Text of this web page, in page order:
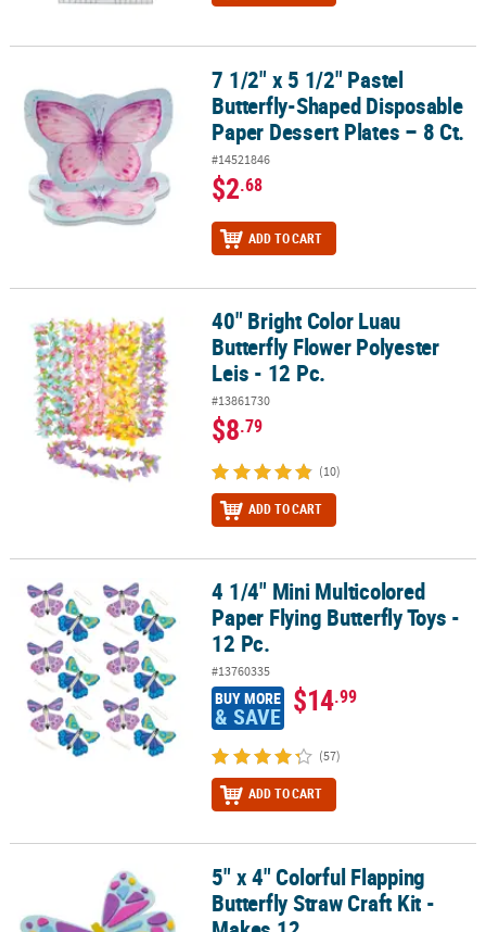
7 1/2" x 5 1/2" Pastel Butterfly-Shaped Disposable Paper Dessert
7 1/2" x 5 1/2" Pastel
Butterfly-Shaped Disposable
Paper Dessert Plates – 8 Ct.
#14521846
$2.68
ADD TO CART
40" Bright Color Luau Butterfly Flower Polyester Leis - 12 Pc.
40" Bright Color Luau
Butterfly Flower Polyester
Leis - 12 Pc.
#13861730
$8.79
(10)
ADD TO CART
4 1/4" Mini Multicolored Paper Flying Butterfly Toys - 12 Pc.
4 1/4" Mini Multicolored
Paper Flying Butterfly Toys -
12 Pc.
#13760335
BUY MORE
& SAVE $14.99
(57)
ADD TO CART
5" x 4" Colorful Flapping Butterfly Straw Craft Kit - Makes 12
5" x 4" Colorful Flapping
Butterfly Straw Craft Kit -